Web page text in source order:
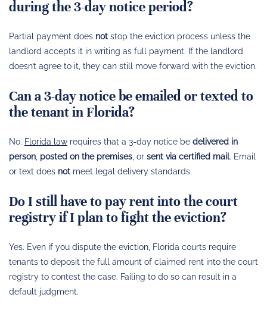
during the 3-day notice period?
Partial payment does not stop the eviction process unless the
landlord accepts it in writing as full payment. If the landlord
doesn’t agree to it, they can still move forward with the eviction.
Can a 3-day notice be emailed or texted to
the tenant in Florida?
No. Florida law requires that a 3-day notice be delivered in
person, posted on the premises, or sent via certified mail. Email
or text does not meet legal delivery standards.
Do I still have to pay rent into the court
registry if I plan to fight the eviction?
Yes. Even if you dispute the eviction, Florida courts require
tenants to deposit the full amount of claimed rent into the court
registry to contest the case. Failing to do so can result in a
default judgment.